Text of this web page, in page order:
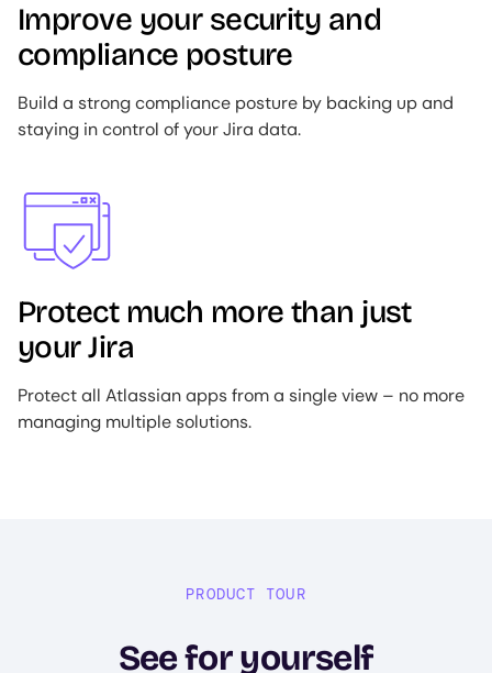
Improve your security and
compliance posture
Build a strong compliance posture by backing up and
staying in control of your Jira data.
Image
Protect much more than just
your Jira
Protect all Atlassian apps from a single view – no more
managing multiple solutions.
PRODUCT TOUR
See for yourself